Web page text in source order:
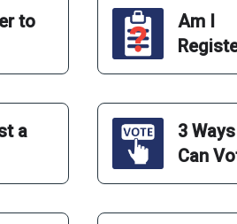
to
Am I
a
3
Can